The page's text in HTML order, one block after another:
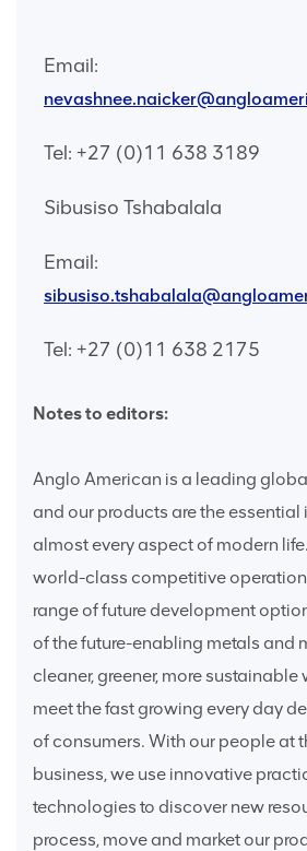
Email:
Tel: +27 (0)11 638 3189
Sibusiso Tshabalala
Email:
Tel: +27 (0)11 638 2175
Notes to editors:
Anglo American is a leading
and our products are the essential
almost every aspect of modern
world-class competitive
range of future development
of the future-enabling metals and
cleaner, greener, more
meet the fast growing every day
of consumers. With our people at
business, we use innovative
technologies to discover new
process, move and market our